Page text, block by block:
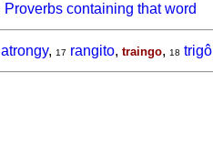
Proverbs containing that word
atrongy, 17 rangito, traingo, 18